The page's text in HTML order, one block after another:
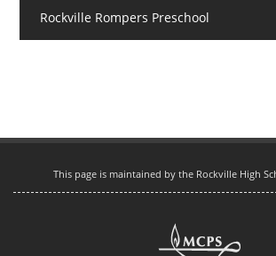
Rockville Rompers Preschool
This page is maintained by the Rockville High